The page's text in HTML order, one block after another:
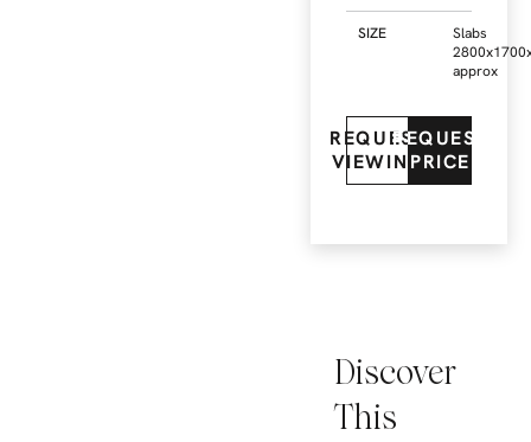
Discover
This
SIZE
Slabs
approx
REQUEST
VIEWING
REQUEST
PRICE